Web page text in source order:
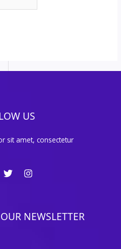
US
sit amet, consectetur
NEWSLETTER